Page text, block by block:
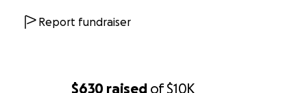
$630 raised of$10K
Report fundraiser